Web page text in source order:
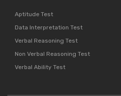
Aptitude Test
Data Interpretation Test
Verbal Reasoning Test
Non Verbal Reasoning Test
Verbal Ability Test